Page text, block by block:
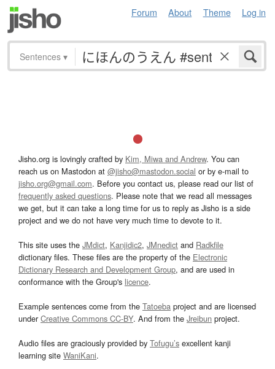
Forum About Theme Log in
Sentences ▾
Jisho.org is lovingly crafted by Kim, Miwa and Andrew. You can
reach us on Mastodon at @jisho@mastodon.social or by e-mail to
jisho.org@gmail.com. Before you contact us, please read our list of
frequently asked questions. Please note that we read all messages
we get, but it can take a long time for us to reply as Jisho is a side
project and we do not have very much time to devote to it.
This site uses the JMdict, Kanjidic2, JMnedict and Radkfile
dictionary files. These files are the property of the Electronic
Dictionary Research and Development Group, and are used in
conformance with the Group's licence.
Example sentences come from the Tatoeba project and are licensed
underCreative Commons CC-BY. And from the Jreibun project.
Audio files are graciously provided by Tofugu’s excellent kanji
learning site WaniKani.